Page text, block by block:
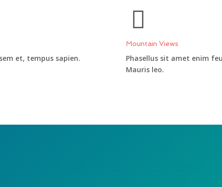
et, tempus sapien.
Mountain Views
Phasellus sit amet enim
Mauris leo.